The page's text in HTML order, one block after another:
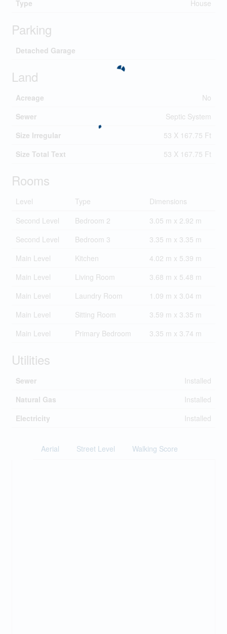
Type House
Parking
Detached Garage
Land
Acreage
No
Sewer
Septic System
Size Irregular
53 X 167.75 Ft
Size Total Text
53 X 167.75 Ft
Rooms
Level Type
Dimensions
Second Level
Bedroom 2
3.05 m x 2.92 m
Second Level
Bedroom 3
3.35 m x 3.35 m
Main Level
Kitchen
4.02 m x 5.39 m
Main Level
Living Room
3.68 m x 5.48 m
Main Level
Laundry Room
1.09 m x 3.04 m
Main Level
Sitting Room
3.59 m x 3.35 m
Main Level
Primary Bedroom 3.35 m x 3.74 m
Utilities
Sewer
Installed
Natural Gas
Installed
Electricity
Installed
Aerial Street Level Walking Score